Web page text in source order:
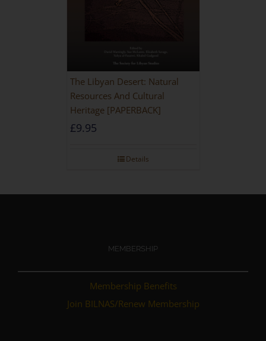
The Libyan Desert: Natural
Resources And Cultural
Heritage [PAPERBACK]
£9.95
Details
MEMBERSHIP
Membership Benefits
Join BILNAS/Renew Membership